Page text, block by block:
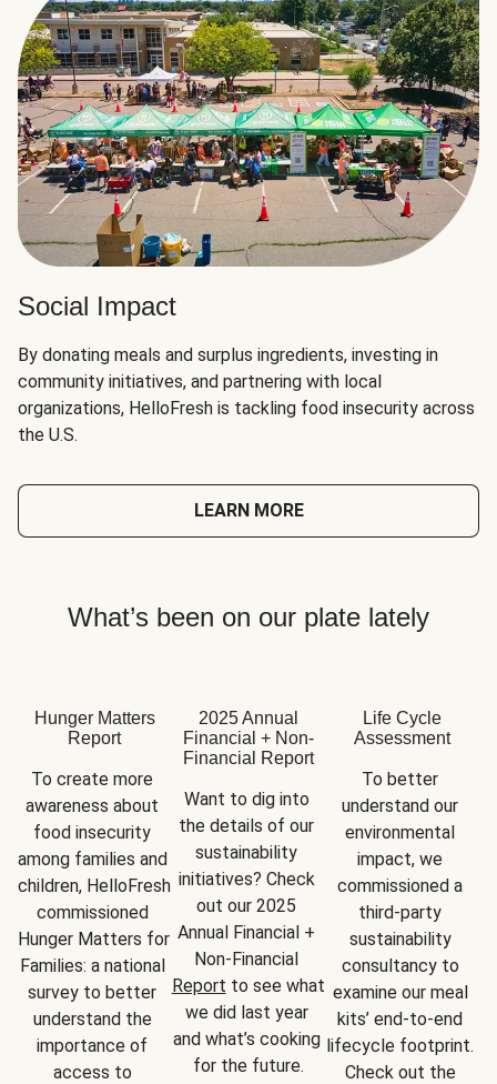
Social Impact
By donating meals and surplus ingredients, investing in
community initiatives, and partnering with local
organizations, HelloFresh is tackling food insecurity across
the U.S.
LEARN MORE
What’s been on our plate lately
Hunger Matters
Report
To create more
awareness about
food insecurity
among families and
children, HelloFresh
commissioned
Hunger Matters for
Families: a national
survey to better
understand the
importance of
access to
2025 Annual
Financial + Non-
Financial Report
Want to dig into
the details of our
sustainability
initiatives? Check
out our 2025
Annual Financial +
Report to see what
we did last year
and what’s cooking
for the future.
Life Cycle
Assessment
To better
understand our
environmental
impact, we
commissioned a
third-party
sustainability
consultancy to
examine our meal
kits’ end-to-end
lifecycle footprint.
Check out the